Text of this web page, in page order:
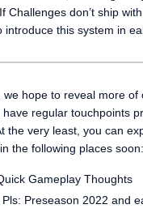
Challenges don’t ship
introduce this system in
we hope to reveal more of
regular touchpoints
the very least, you can
the following places soon:
Gameplay Thoughts
Preseason 2022 and